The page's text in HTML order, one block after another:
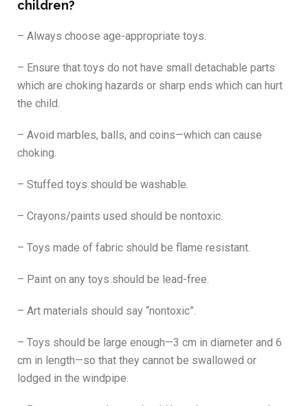
children?
– Always choose age-appropriate toys.
– Ensure that toys do not have small detachable parts
which are choking hazards or sharp ends which can hurt
the child.
– Avoid marbles, balls, and coins—which can cause
choking.
– Stuffed toys should be washable.
– Crayons/paints used should be nontoxic.
– Toys made of fabric should be flame resistant.
– Paint on any toys should be lead-free.
– Art materials should say “nontoxic”.
– Toys should be large enough—3 cm in diameter and 6
cm in length—so that they cannot be swallowed or
lodged in the windpipe.